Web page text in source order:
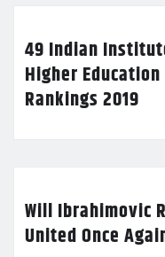
49 Indian
Higher
Rankings 2019
Will Ibrahimovic
United Once